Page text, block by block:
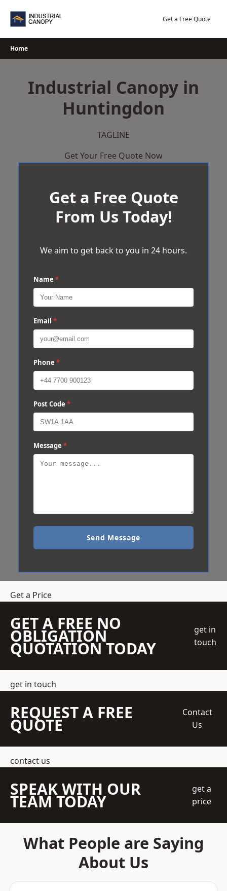
Get a Free Quote
Home
Industrial Canopy in
Huntingdon
TAGLINE
Get Your Free Quote Now
Get a Free Quote
From Us Today!
We aim to get back to you in 24 hours.
Name *
Email *
Phone *
Post Code *
Message *
Send Message
Get a Price
GET A FREE NO
OBLIGATION
QUOTATION TODAY
get in
touch
get in touch
REQUEST A FREE
QUOTE
Contact
Us
contact us
SPEAK WITH OUR
TEAM TODAY
get a
price
What People are Saying
About Us